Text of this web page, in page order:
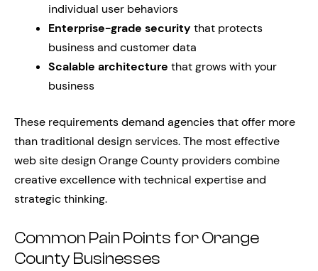
individual user behaviors
Enterprise-grade security that protects
business and customer data
Scalable architecture that grows with your
business
These requirements demand agencies that offer more
than traditional design services. The most effective
web site design Orange County providers combine
creative excellence with technical expertise and
strategic thinking.
Common Pain Points for Orange
County Businesses